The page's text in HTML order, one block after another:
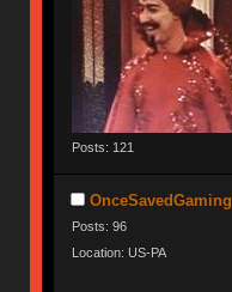
Posts: 121
OnceSavedGaming
Posts: 96
Location: US-PA